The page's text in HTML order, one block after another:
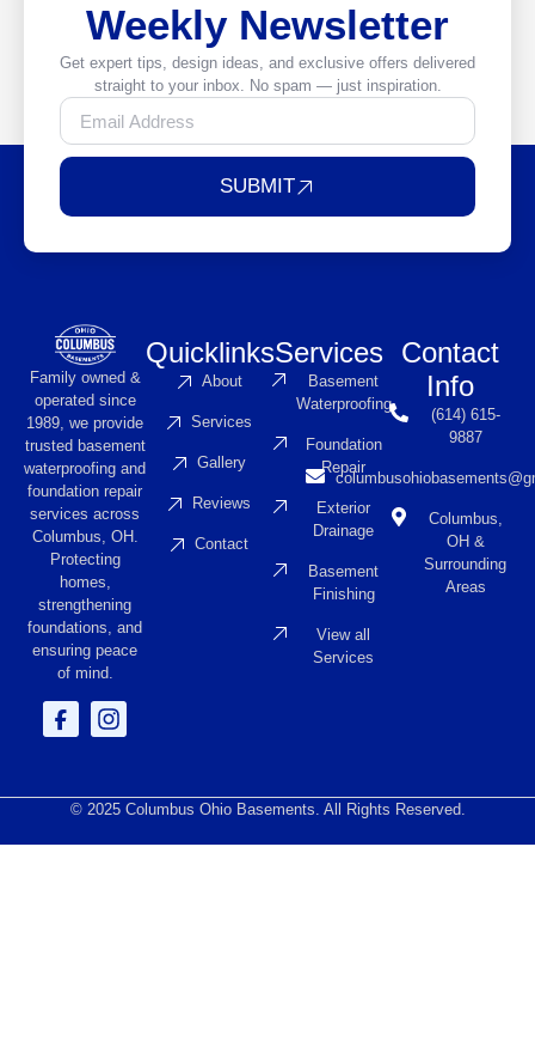
Weekly Newsletter
Get expert tips, design ideas, and exclusive offers delivered
straight to your inbox. No spam — just inspiration.
SUBMIT
Family owned &
operated since
1989, we provide
trusted basement
waterproofing and
foundation repair
services across
Columbus, OH.
Protecting
homes,
strengthening
foundations, and
ensuring peace
of mind.
Quicklinks
About
Services
Gallery
Reviews
Contact
Services
Basement
Waterproofing
Foundation
Repair
Exterior
Drainage
Basement
Finishing
View all
Services
Contact
Info
(614) 615-
9887
Columbus,
OH &
Surrounding
Areas
© 2025 Columbus Ohio Basements. All Rights Reserved.